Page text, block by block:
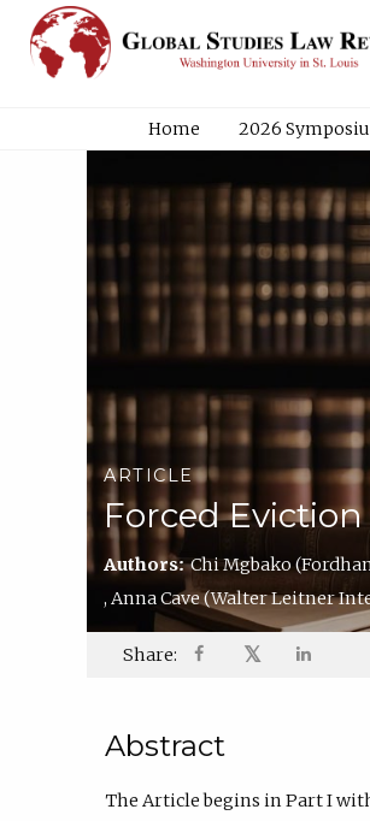
Home 2026
ARTICLE
Forced
Authors:Chi Mgbako
,Anna Cave(Walter Leitner
Share: 𝕏
Abstract
The Article begins in Part I